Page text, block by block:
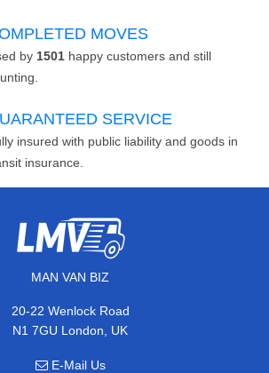
MOVES
by 1501 happy customers and still
SERVICE
insured with public liability and goods in
insurance.
MAN VAN BIZ
20-22 Wenlock Road
N1 7GU London, UK
E-Mail Us